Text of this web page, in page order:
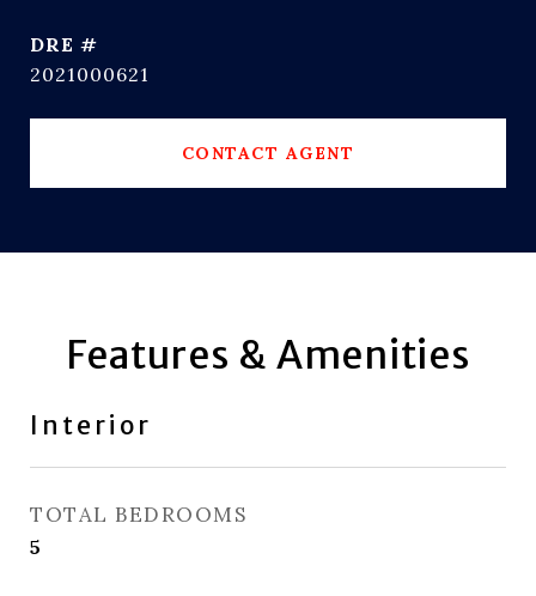
DRE #
2021000621
CONTACT AGENT
Features & Amenities
Interior
TOTAL BEDROOMS
5